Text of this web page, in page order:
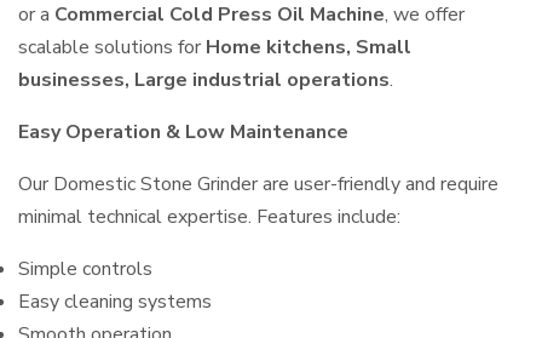
or a Commercial Cold Press Oil Machine, we offer
scalable solutions for Home kitchens, Small
businesses, Large industrial operations.
Easy Operation & Low Maintenance
Our Domestic Stone Grinder are user-friendly and require
minimal technical expertise. Features include:
Simple controls
Easy cleaning systems